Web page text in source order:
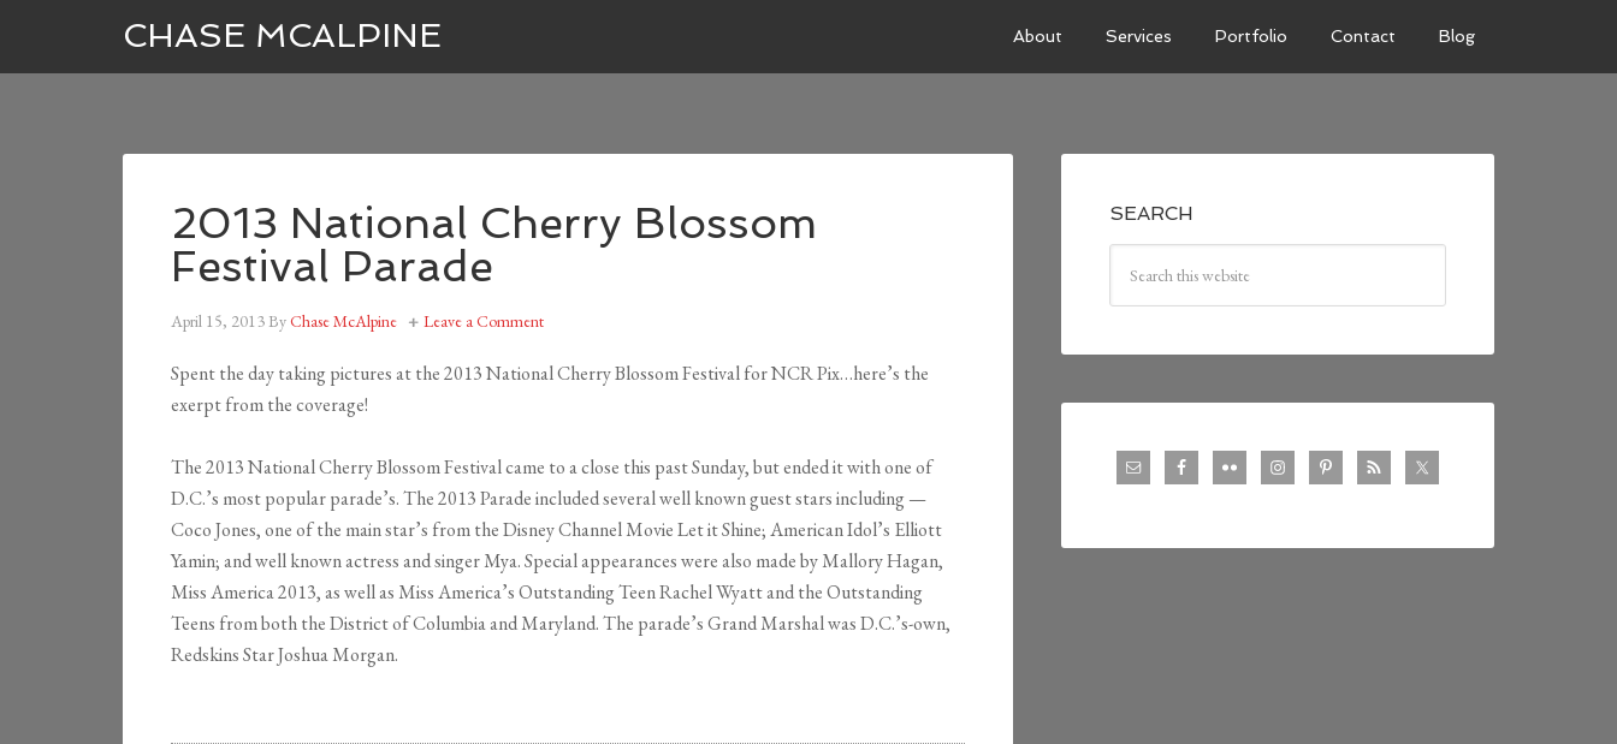
CHASE MCALPINE About Services Portfolio Contact Blog
2013 National Cherry Blossom
Festival Parade
April 15, 2013ByChase McAlpine Leave a Comment
Spent the day taking pictures at the 2013 National Cherry Blossom Festival for NCR Pix…here’s the
exerpt from the coverage!
The 2013 National Cherry Blossom Festival came to a close this past Sunday, but ended it with one of
D.C.’s most popular parade’s. The 2013 Parade included several well known guest stars including —
Coco Jones, one of the main star’s from the Disney Channel Movie Let it Shine; American Idol’s Elliott
Yamin; and well known actress and singer Mya. Special appearances were also made by Mallory Hagan,
Miss America 2013, as well as Miss America’s Outstanding Teen Rachel Wyatt and the Outstanding
Teens from both the District of Columbia and Maryland. The parade’s Grand Marshal was D.C.’s-own,
Redskins Star Joshua Morgan.
SEARCH